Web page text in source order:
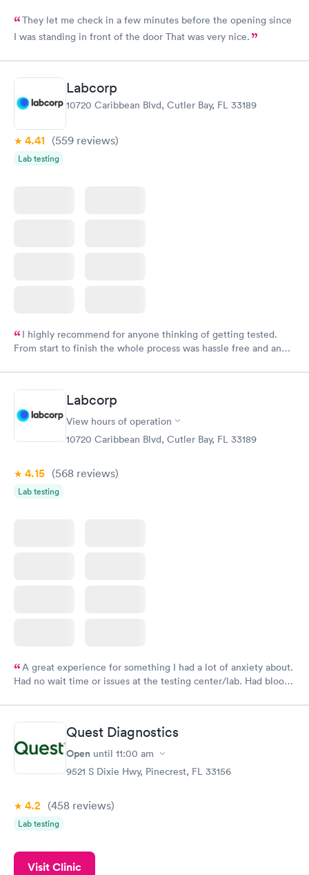
They let me check in a few minutes before the opening since
I was standing in front of the door That was very nice.
Labcorp
10720 Caribbean Blvd, Cutler Bay, FL 33189
4.41 (559 reviews)
Lab testing
I highly recommend for anyone thinking of getting tested.
From start to finish the whole process was hassle free and and
Labcorp
View hours of operation
10720 Caribbean Blvd, Cutler Bay, FL 33189
4.15 (568 reviews)
Lab testing
A great experience for something I had a lot of anxiety about.
Had no wait time or issues at the testing center/lab. Had blood
Quest Diagnostics
Open until 11:00 am
9521 S Dixie Hwy, Pinecrest, FL 33156
4.2 (458 reviews)
Lab testing
Visit Clinic